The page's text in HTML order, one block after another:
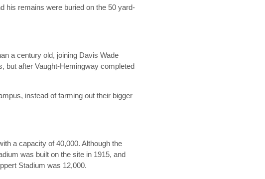
his remains were buried on the 50 yard-
a century old, joining Davis Wade
but after Vaught-Hemingway completed
instead of farming out their bigger
a capacity of 40,000. Although the
was built on the site in 1915, and
Stadium was 12,000.